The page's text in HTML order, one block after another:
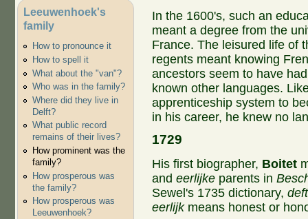
Leeuwenhoek's
family
How to pronounce it
How to spell it
What about the "van"?
Who was in the family?
Where did they live in
Delft?
What public record
remains of their lives?
How prominent was the
family?
How prosperous was
the family?
How prosperous was
Leeuwenhoek?
In the 1600's, such an
meant a degree from the
France. The leisured life of
regents meant knowing
ancestors seem to have
known other languages.
apprenticeship system to
in his career, he knew no
1729
His first biographer, Boitet
andeerlijke parents in
Sewel's 1735 dictionary,
eerlijkmeans honest or